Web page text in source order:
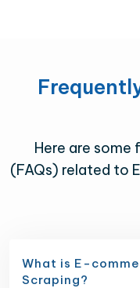
Here are some
(FAQs) related to
What is E-
Scraping?